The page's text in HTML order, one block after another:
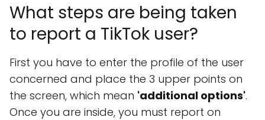
What steps are being taken
to report a TikTok user?
First you have to enter the profile of the user
concerned and place the 3 upper points on
the screen, which mean 'additional options'.
Once you are inside, you must report on